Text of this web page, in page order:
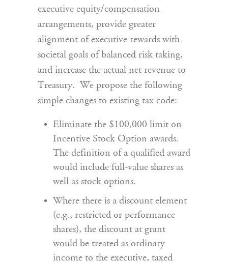
executive equity/compensation
arrangements, provide greater
alignment of executive rewards with
societal goals of balanced risk taking,
and increase the actual net revenue to
Treasury. We propose the following
simple changes to existing tax code:
Eliminate the $100,000 limit on
Incentive Stock Option awards.
The definition of a qualified award
would include full-value shares as
well as stock options.
Where there is a discount element
(e.g., restricted or performance
shares), the discount at grant
would be treated as ordinary
income to the executive, taxed